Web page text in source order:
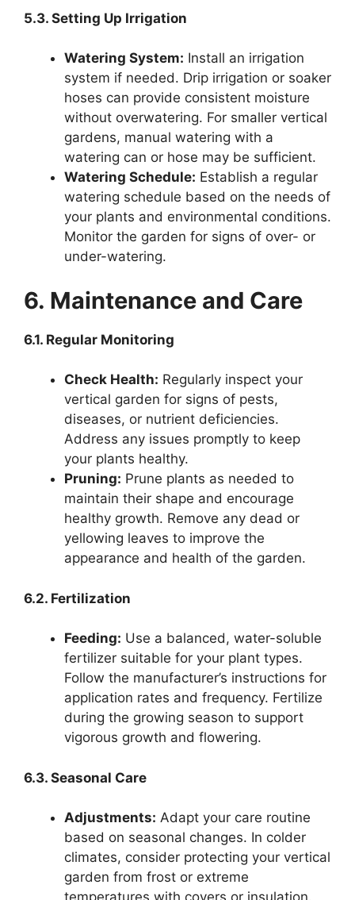
5.3. Setting Up Irrigation
Watering System: Install an irrigation
system if needed. Drip irrigation or soaker
hoses can provide consistent moisture
without overwatering. For smaller vertical
gardens, manual watering with a
watering can or hose may be sufficient.
Watering Schedule: Establish a regular
watering schedule based on the needs of
your plants and environmental conditions.
Monitor the garden for signs of over- or
under-watering.
6. Maintenance and Care
6.1. Regular Monitoring
Check Health: Regularly inspect your
vertical garden for signs of pests,
diseases, or nutrient deficiencies.
Address any issues promptly to keep
your plants healthy.
Pruning: Prune plants as needed to
maintain their shape and encourage
healthy growth. Remove any dead or
yellowing leaves to improve the
appearance and health of the garden.
6.2. Fertilization
Feeding: Use a balanced, water-soluble
fertilizer suitable for your plant types.
Follow the manufacturer’s instructions for
application rates and frequency. Fertilize
during the growing season to support
vigorous growth and flowering.
6.3. Seasonal Care
Adjustments: Adapt your care routine
based on seasonal changes. In colder
climates, consider protecting your vertical
garden from frost or extreme